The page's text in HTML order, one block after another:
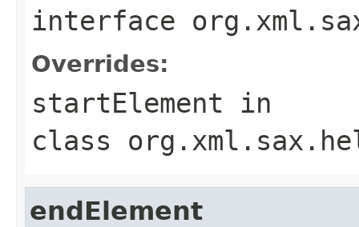
interface
Overrides:
startElement in
class
endElement